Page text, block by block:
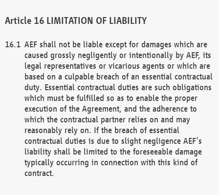
LIMITATION OF LIABILITY
AEF shall not be liable except for damages which are
caused grossly negligently or intentionally by AEF, its
legal representatives or vicarious agents or which are
based on a culpable breach of an essential contractual
duty. Essential contractual duties are such obligations
which must be fulfilled so as to enable the proper
execution of the Agreement, and the adherence to
which the contractual partner relies on and may
reasonably rely on. If the breach of essential
contractual duties is due to slight negligence AEF’s
liability shall be limited to the foreseeable damage
typically occurring in connection with this kind of
contract.